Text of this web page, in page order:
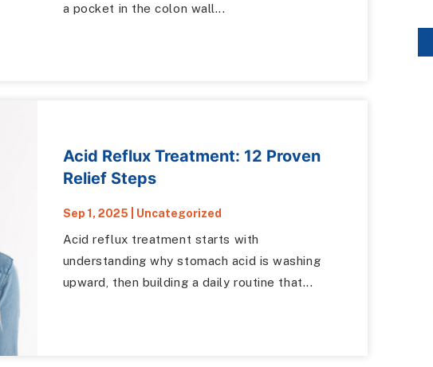
a pocket in the colon wall...
Acid Reflux Treatment: 12 Proven
Relief Steps
Sep 1, 2025 Uncategorized
Acid reflux treatment starts with
understanding why stomach acid is washing
upward, then building a daily routine that...